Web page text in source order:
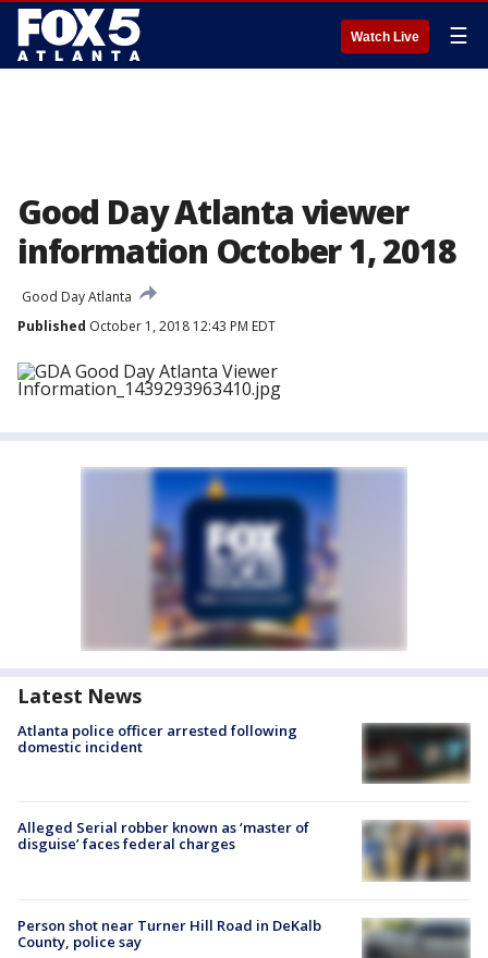
Watch Live ☰
Good Day Atlanta viewer
information October 1, 2018
Good Day Atlanta
Published October 1, 2018 12:43 PM EDT
Latest News
Atlanta police officer arrested following
domestic incident
Alleged Serial robber known as ‘master of
disguise’ faces federal charges
Person shot near Turner Hill Road in DeKalb
County, police say